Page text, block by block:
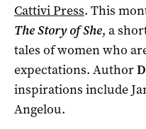
Cattivi Press. This
The Story of She, a
tales of women who
expectations. Author
inspirations include
Angelou.